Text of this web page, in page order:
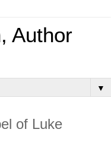
Author
▼
of Luke